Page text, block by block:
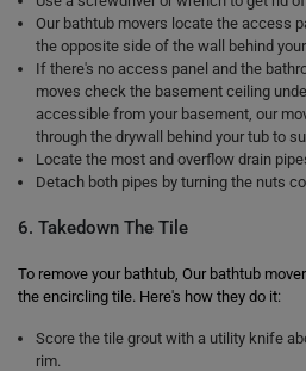
Our bathtub movers locate the access
the opposite side of the wall behind
If there's no access panel and the
moves check the basement ceiling
accessible from your basement, our
through the drywall behind your tub to
Locate the most and overflow drain
Detach both pipes by turning the nuts
6. Takedown The Tile
To remove your bathtub, Our bathtub
the encircling tile. Here's how they do it:
Score the tile grout with a utility knife
rim.